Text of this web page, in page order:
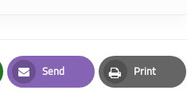
Send
Email
Print
Print